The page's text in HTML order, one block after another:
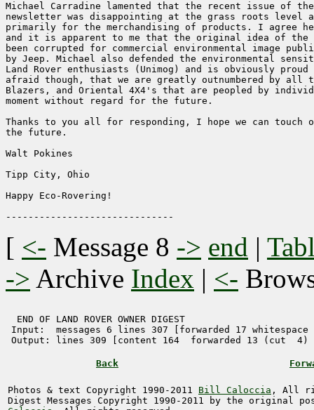
Michael Carradine lamented that the recent issue of
newsletter was disappointing at the grass roots level
primarily for the merchandising of products. I agree
and it is apparent to me that the original idea of the
been corrupted for commercial environmental image
by Jeep. Michael also defended the environmental
Land Rover enthusiasts (Unimog) and is obviously
afraid though, that we are greatly outnumbered by all
Blazers, and Oriental 4X4's that are peopled by
moment without regard for the future.
Thanks to you all for responding, I hope we can
the future.
Walt Pokines
Tipp City, Ohio
Happy Eco-Rovering!
[ <- Message 8 -> end |
-> Archive Index | <-
  END OF LAND ROVER OWNER DIGEST
Input:  messages 6 lines 307 [forwarded 17 whitespace
Output: lines 309 [content 164  forwarded 13 (cut  4)
Back
Photos & text Copyright 1990-2011 Bill Caloccia , All
Digest Messages Copyright 1990-2011 by the original